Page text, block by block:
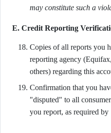
may constitute such a
E. Credit Reporting
Copies of all reports you
reporting agency
others) regarding this
Confirmation that you
"disputed" to all
you report, as required